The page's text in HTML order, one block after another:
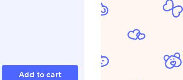
Add to cart